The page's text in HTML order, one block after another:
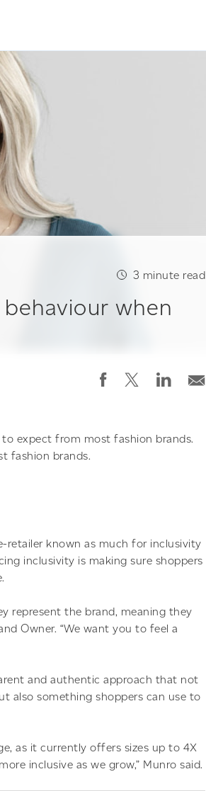
when
3 minute read
expect from most fashion brands.
fashion brands.
known as much for inclusivity
inclusivity is making sure shoppers
represent the brand, meaning they
Owner. “We want you to feel a
and authentic approach that not
also something shoppers can use to
as it currently offers sizes up to 4X
inclusive as we grow,” Munro said.